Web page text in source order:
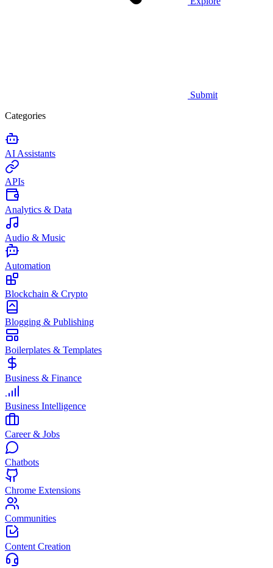
Submit
Categories
AI Assistants
APIs
Analytics & Data
Audio & Music
Automation
Blockchain & Crypto
Blogging & Publishing
Boilerplates & Templates
Business & Finance
Business Intelligence
Career & Jobs
Chatbots
Chrome Extensions
Communities
Content Creation